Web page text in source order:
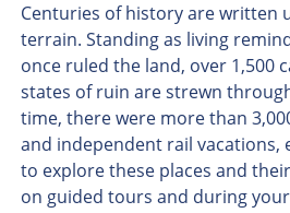
Centuries of history are written
terrain. Standing as living
once ruled the land, over 1,500
states of ruin are strewn
time, there were more than
and independent rail
to explore these places and
on guided tours and during